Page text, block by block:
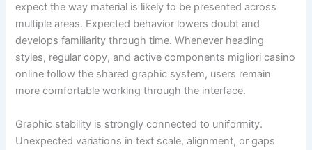
expect the way material is likely to be presented across
multiple areas. Expected behavior lowers doubt and
develops familiarity through time. Whenever heading
styles, regular copy, and active components migliori casino
online follow the shared graphic system, users remain
more comfortable working through the interface.
Graphic stability is strongly connected to uniformity.
Unexpected variations in text scale, alignment, or gaps